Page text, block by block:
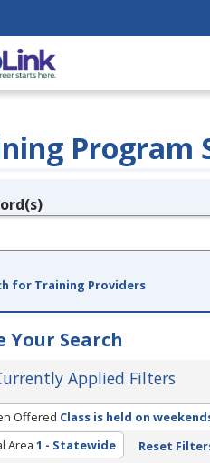
Program
for Training Providers
Your Search
Applied Filters
Offered Class is held on
Area 1 - Statewide Reset